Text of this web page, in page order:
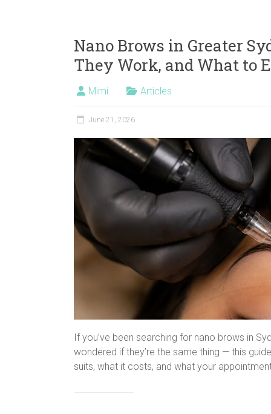
Nano Brows in Greater
They Work, and What to
Mimi Articles
June 21, 2026
If you’ve been searching for nano brows in
wondered if they’re the same thing — this
suits, what it costs, and what your